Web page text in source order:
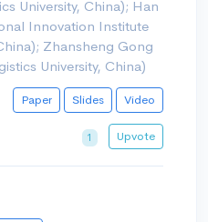
University, China); Han
Innovation Institute
Zhansheng Gong
University, China)
Paper Slides Video
1 Upvote